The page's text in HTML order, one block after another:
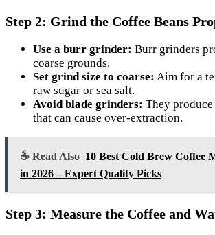
Step 2: Grind the Coffee Beans
Use a burr grinder: Burr grinders
coarse grounds.
Set grind size to coarse: Aim for a
raw sugar or sea salt.
Avoid blade grinders: They
that can cause over-extraction.
☕ Read Also 10 Best Cold Brew Coffee
in 2026 – Expert Quality Picks
Step 3: Measure the Coffee and